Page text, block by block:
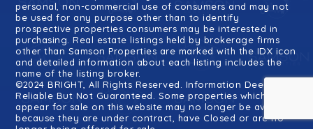
personal, non-commercial use of consumers and may not
be used for any purpose other than to identify
prospective properties consumers may be interested in
purchasing. Real estate listings held by brokerage firms
other than Samson Properties are marked with the IDX icon
and detailed information about each listing includes the
name of the listing broker.
©2024 BRIGHT, All Rights Reserved. Information Deemed
Reliable But Not Guaranteed. Some properties which
appear for sale on this website may no longer be available
because they are under contract, have Closed or are no